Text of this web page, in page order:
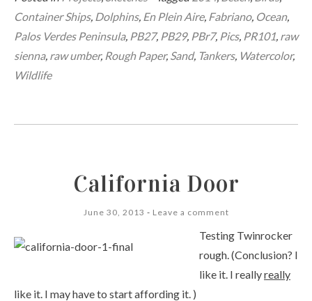
Container Ships, Dolphins, En Plein Aire, Fabriano, Ocean,
Palos Verdes Peninsula, PB27, PB29, PBr7, Pics, PR101, raw
sienna, raw umber, Rough Paper, Sand, Tankers, Watercolor,
Wildlife
California Door
June 30, 2013 Leave a comment
Testing Twinrocker
rough. (Conclusion? I
like it. I reallyreally
like it. I may have to start affording it. )